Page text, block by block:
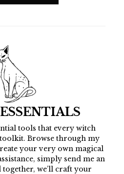
tools that every witch
Browse through my
your very own magical
simply send me an
we’ll craft your